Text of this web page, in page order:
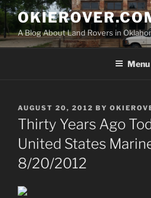
Skip
contentA Blog About Land Rovers in
Menu
POSTED
ON
AUGUST 20, 2012 BY
Thirty Years Ago
United States
8/20/2012